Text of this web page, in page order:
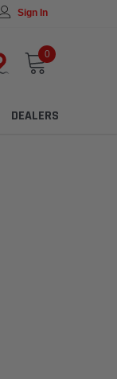
Sign In
0
DEALERS